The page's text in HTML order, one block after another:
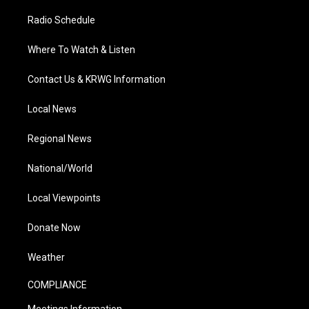
Radio Schedule
Where To Watch & Listen
Contact Us & KRWG Information
Local News
Regional News
National/World
Local Viewpoints
Donate Now
Weather
COMPLIANCE